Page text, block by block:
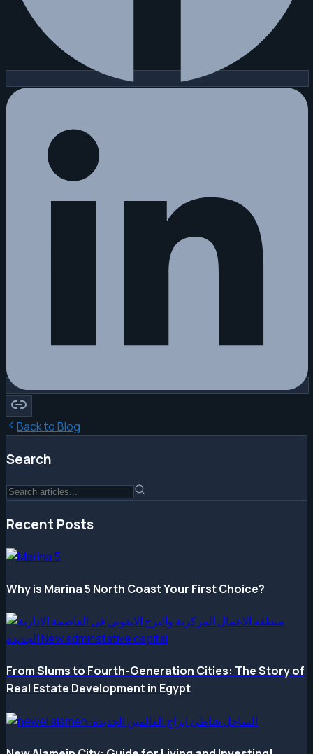
Back to Blog
Search
Recent Posts
Why is Marina 5 North Coast Your First Choice?
From Slums to Fourth-Generation Cities: The Story of
Real Estate Development in Egypt